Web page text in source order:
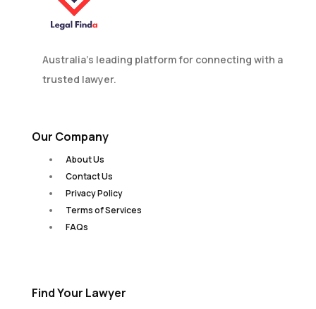
Australia’s leading platform for connecting with a
trusted lawyer.
Our Company
About Us
Contact Us
Privacy Policy
Terms of Services
FAQs
Find Your Lawyer